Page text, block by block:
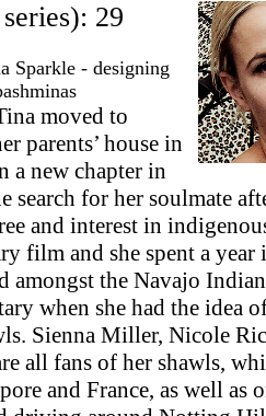
29
Sparkle - designing
moved to
parents’ house in
a new chapter in
search for her soulmate
and interest in
film and she spent a
amongst the Navajo
when she had the idea
Sienna Miller, Nicole
all fans of her shawls,
and France, as well as